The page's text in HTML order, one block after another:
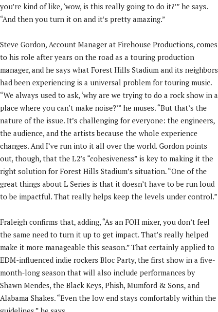
you’re kind of like, ‘wow, is this really going to do it?’” he says.
“And then you turn it on and it’s pretty amazing.”
Steve Gordon, Account Manager at Firehouse Productions, comes
to his role after years on the road as a touring production
manager, and he says what Forest Hills Stadium and its neighbors
had been experiencing is a universal problem for touring music.
“We always used to ask, ‘why are we trying to do a rock show in a
place where you can’t make noise?’” he muses. “But that’s the
nature of the issue. It’s challenging for everyone: the engineers,
the audience, and the artists because the whole experience
changes. And I’ve run into it all over the world. Gordon points
out, though, that the L2’s “cohesiveness” is key to making it the
right solution for Forest Hills Stadium’s situation. “One of the
great things about L Series is that it doesn’t have to be run loud
to be impactful. That really helps keep the levels under control.”
Fraleigh confirms that, adding, “As an FOH mixer, you don’t feel
the same need to turn it up to get impact. That’s really helped
make it more manageable this season.” That certainly applied to
EDM-influenced indie rockers Bloc Party, the first show in a five-
month-long season that will also include performances by
Shawn Mendes, the Black Keys, Phish, Mumford & Sons, and
Alabama Shakes. “Even the low end stays comfortably within the